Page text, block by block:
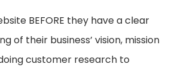
BEFORE they have a clear
of their business’ vision, mission
customer research to